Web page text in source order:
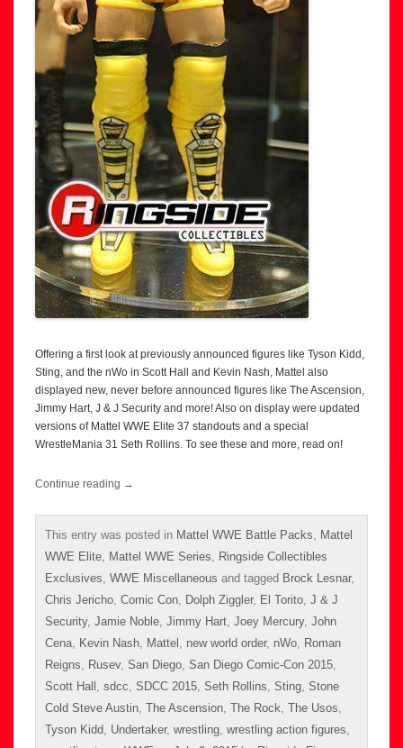
Offering a first look at previously announced figures like Tyson Kidd,
Sting, and the nWo in Scott Hall and Kevin Nash, Mattel also
displayed new, never before announced figures like The Ascension,
Jimmy Hart, J & J Security and more! Also on display were updated
versions of Mattel WWE Elite 37 standouts and a special
WrestleMania 31 Seth Rollins. To see these and more, read on!
Continue reading →
This entry was posted in Mattel WWE Battle Packs
Mattel
WWE Elite Mattel WWE Series
Ringside Collectibles
Exclusives WWE Miscellaneous and tagged Brock Lesnar,
Chris Jericho Comic Con Dolph Ziggler, El Torito J & J
Security, Jamie Noble Jimmy Hart Joey Mercury, John
Cena Kevin Nash Mattel new world order, nWo Roman
Reigns
Rusev, San Diego San Diego Comic-Con 2015
Scott Hall sdcc SDCC 2015 Seth Rollins Sting Stone
Cold Steve Austin The Ascension The Rock The Usos
Tyson Kidd Undertaker, wrestling wrestling action figures